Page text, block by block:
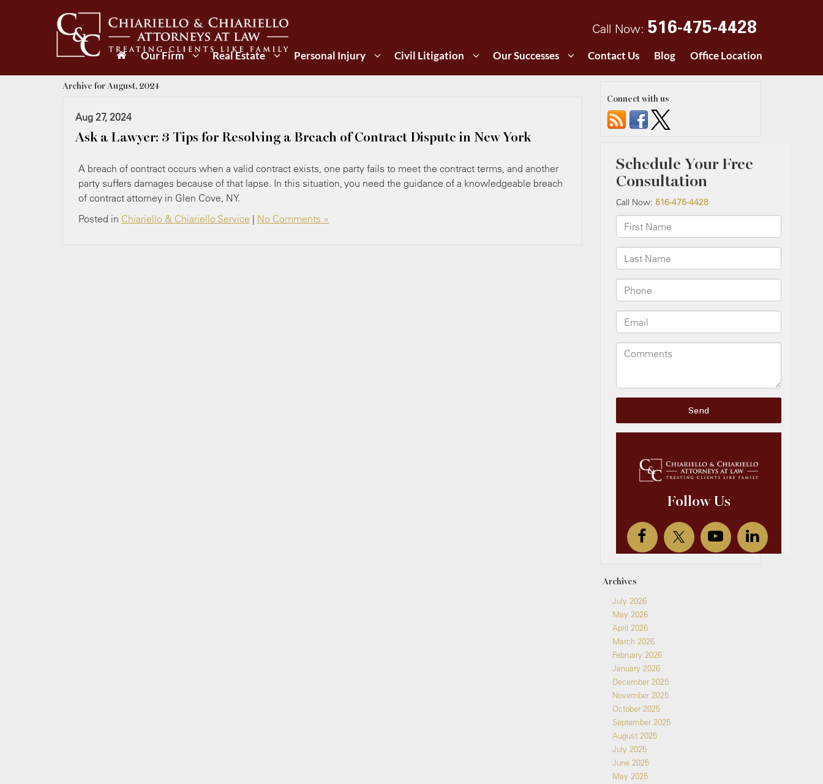
Call Now: 516-475-4428
Our Firm Real Estate Personal Injury Civil Litigation Our Successes Contact Us Blog Office Location
Archive for August, 2024
Aug 27, 2024
Ask a Lawyer: 3 Tips for Resolving a Breach of Contract Dispute in New York
A breach of contract occurs when a valid contract exists, one party fails to meet the contract terms, and another
party suffers damages because of that lapse. In this situation, you need the guidance of a knowledgeable breach
of contract attorney in Glen Cove, NY.
Posted in Chiariello & Chiariello Service | No Comments »
Connect with us
Archives
July 2026
May 2026
April 2026
March 2026
February 2026
January 2026
December 2025
November 2025
October 2025
September 2025
August 2025
July 2025
June 2025
May 2025